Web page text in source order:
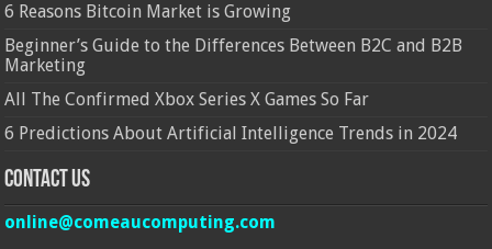
6 Reasons Bitcoin Market is Growing
Beginner’s Guide to the Differences Between B2C and B2B
Marketing
All The Confirmed Xbox Series X Games So Far
6 Predictions About Artificial Intelligence Trends in 2024
Contact Us
online@comeaucomputing.com